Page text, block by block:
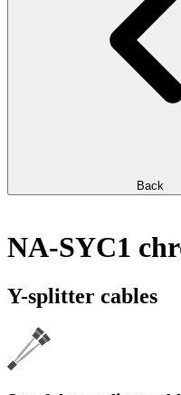
Back
NA-SYC1
Y-splitter cables